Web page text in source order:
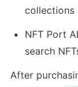
collections
NFT Port
search
After